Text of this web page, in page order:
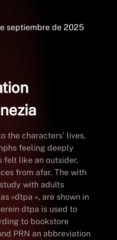
septiembre de 2025
the characters’ lives,
feeling deeply
felt like an outsider,
from afar. The with
with adults
«dtpa «, are shown in
dtpa is used to
to bookstore
PRN an abbreviation